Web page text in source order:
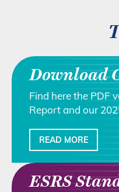
Download
Find here the PDF
Report and our
READ MORE
ESRS